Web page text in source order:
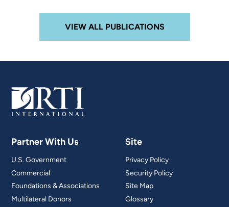
VIEW ALL PUBLICATIONS
Partner With Us
U.S. Government
Commercial
Foundations & Associations
Multilateral Donors
Site
Privacy Policy
Security Policy
Site Map
Glossary